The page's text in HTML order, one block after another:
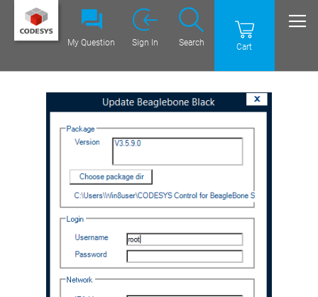
Cart
Search
My Question Sign In